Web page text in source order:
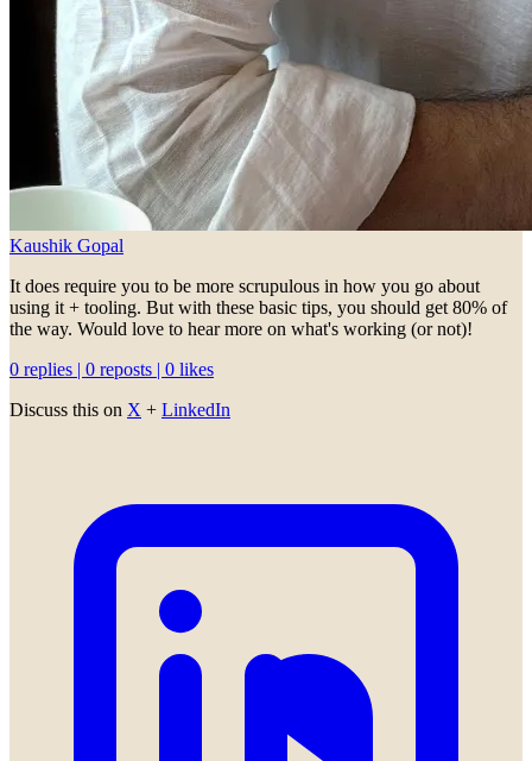
Kaushik Gopal
It does require you to be more scrupulous in how you go about
using it + tooling. But with these basic tips, you should get 80% of
the way. Would love to hear more on what's working (or not)!
0 replies | 0 reposts | 0 likes
Discuss this on X + LinkedIn